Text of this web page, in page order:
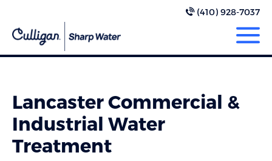
(410) 928-7037
Lancaster Commercial &
Industrial Water
Treatment